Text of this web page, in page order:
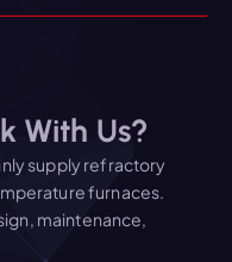
With Us?
supply refractory
furnaces.
maintenance,